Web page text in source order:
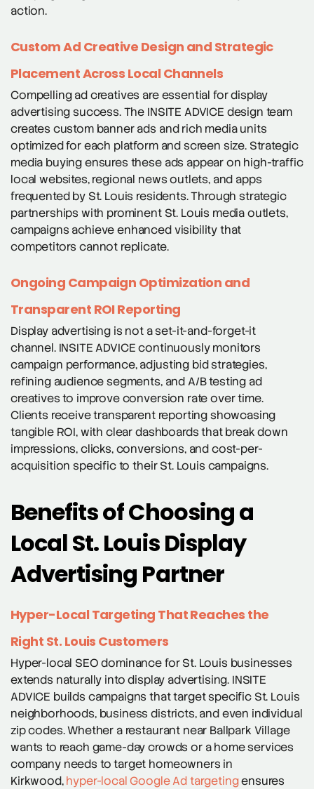
action.
Custom Ad Creative Design and Strategic
Placement Across Local Channels
Compelling ad creatives are essential for display
advertising success. The INSITE ADVICE design team
creates custom banner ads and rich media units
optimized for each platform and screen size. Strategic
media buying ensures these ads appear on high-traffic
local websites, regional news outlets, and apps
frequented by St. Louis residents. Through strategic
partnerships with prominent St. Louis media outlets,
campaigns achieve enhanced visibility that
competitors cannot replicate.
Ongoing Campaign Optimization and
Transparent ROI Reporting
Display advertising is not a set-it-and-forget-it
channel. INSITE ADVICE continuously monitors
campaign performance, adjusting bid strategies,
refining audience segments, and A/B testing ad
creatives to improve conversion rate over time.
Clients receive transparent reporting showcasing
tangible ROI, with clear dashboards that break down
impressions, clicks, conversions, and cost-per-
acquisition specific to their St. Louis campaigns.
Benefits of Choosing a
Local St. Louis Display
Advertising Partner
Hyper-Local Targeting That Reaches the
Right St. Louis Customers
Hyper-local SEO dominance for St. Louis businesses
extends naturally into display advertising. INSITE
ADVICE builds campaigns that target specific St. Louis
neighborhoods, business districts, and even individual
zip codes. Whether a restaurant near Ballpark Village
wants to reach game-day crowds or a home services
company needs to target homeowners in
Kirkwood,hyper-local Google Ad targetingensures